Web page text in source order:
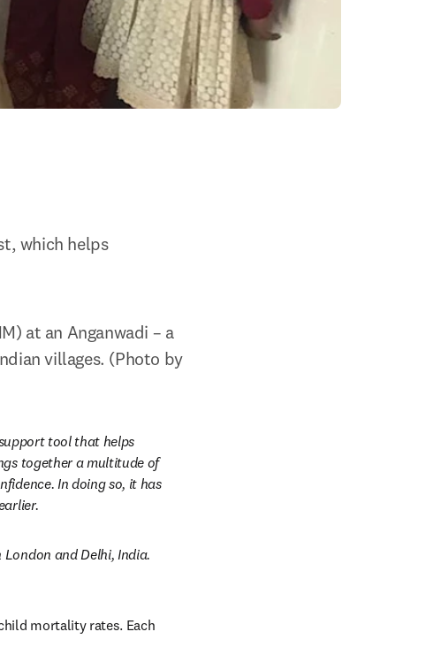
which helps
at an Anganwadi – a
villages. (Photo by
tool that helps
together a multitude of
In doing so, it has
and Delhi, India.
mortality rates. Each